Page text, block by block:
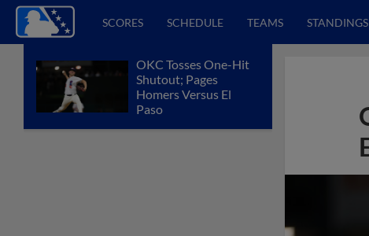
SCORES SCHEDULE TEAMS STANDINGS
OKC Tosses One-Hit
Shutout; Pages
Homers Versus El
Paso